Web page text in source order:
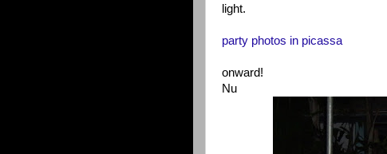
light.
party photos in picassa
onward!
Nu